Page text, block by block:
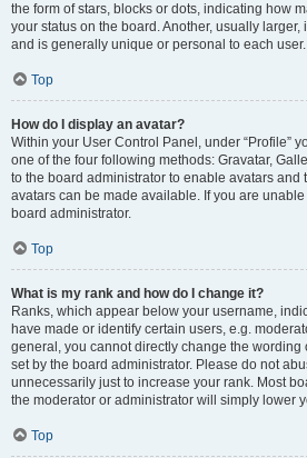
the form of stars, blocks or dots, indicating how
your status on the board. Another, usually
and is generally unique or personal to each user.
Top
How do I display an avatar?
Within your User Control Panel, under “Profile”
one of the four following methods: Gravatar,
to the board administrator to enable avatars and
avatars can be made available. If you are
board administrator.
Top
What is my rank and how do I change it?
Ranks, which appear below your username,
have made or identify certain users, e.g.
general, you cannot directly change the wording
set by the board administrator. Please do not
unnecessarily just to increase your rank. Most
the moderator or administrator will simply lower
Top